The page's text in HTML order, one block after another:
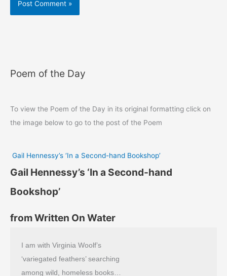
Poem of the Day
To view the Poem of the Day in its original formatting click on
the image below to go to the post of the Poem
Gail Hennessy’s ‘In a Second-hand Bookshop’
Gail Hennessy’s ‘In a Second-hand
Bookshop’
from Written On Water
I am with Virginia Woolf’s
‘variegated feathers’ searching
among wild, homeless books…